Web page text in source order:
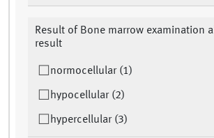
Result of Bone marrow examination
result
normocellular (1)
hypocellular (2)
hypercellular (3)